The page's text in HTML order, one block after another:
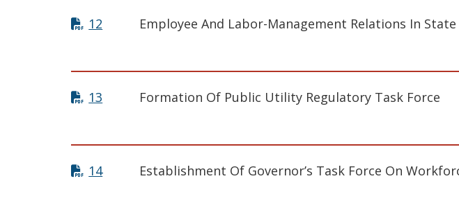
12 Employee And Labor-Management Relations In
13 Formation Of Public Utility Regulatory Task Force
14 Establishment Of Governor’s Task Force On